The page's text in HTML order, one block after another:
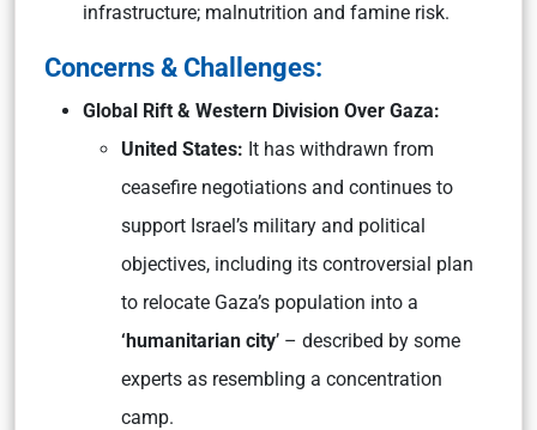
infrastructure; malnutrition and famine risk.
Concerns & Challenges:
Global Rift & Western Division Over Gaza:
United States: It has withdrawn from
ceasefire negotiations and continues to
support Israel’s military and political
objectives, including its controversial plan
to relocate Gaza’s population into a
‘humanitarian city’ – described by some
experts as resembling a concentration
camp.